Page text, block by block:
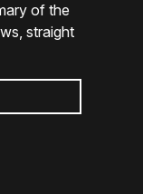
of the
straight